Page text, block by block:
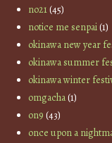
no21(45)
notice me senpai(1)
okinawa new year
okinawa summer
okinawa winter
omgacha(1)
on9 (43)
once upon a